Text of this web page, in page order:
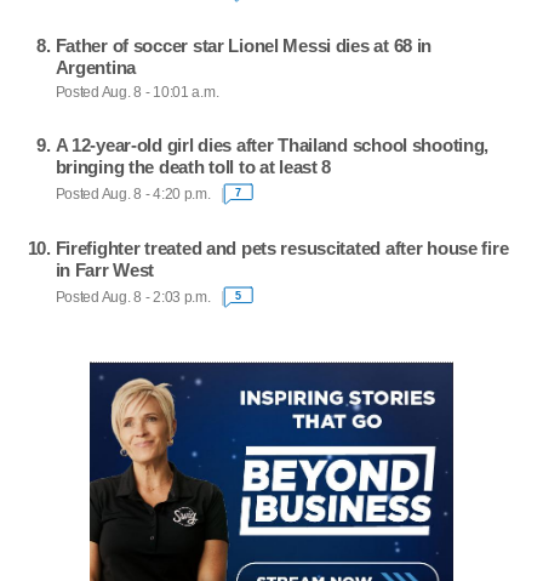
Father of soccer star Lionel Messi dies at 68 in
Argentina
Posted Aug. 8 - 10:01 a.m.
A 12-year-old girl dies after Thailand school shooting,
bringing the death toll to at least 8
Posted Aug. 8 - 4:20 p.m. 7
Firefighter treated and pets resuscitated after house fire
in Farr West
Posted Aug. 8 - 2:03 p.m. 5